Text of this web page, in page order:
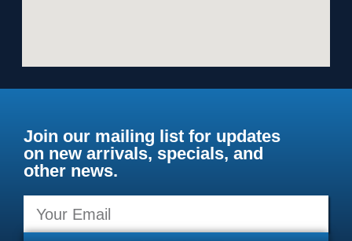
Join our mailing list for updates
on new arrivals, specials, and
other news.